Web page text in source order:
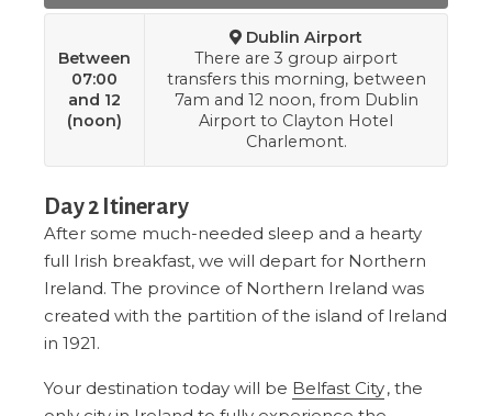
Between
07:00
and 12
(noon)
Dublin Airport
There are 3 group airport
transfers this morning, between
7am and 12 noon, from Dublin
Airport to Clayton Hotel
Charlemont.
Day 2 Itinerary
After some much-needed sleep and a hearty
full Irish breakfast, we will depart for Northern
Ireland. The province of Northern Ireland was
created with the partition of the island of Ireland
in 1921.
Your destination today will be Belfast City, the